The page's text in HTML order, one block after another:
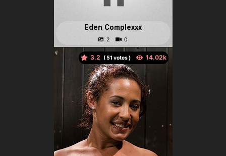
Eden Complexxx
3.2 ( votes )